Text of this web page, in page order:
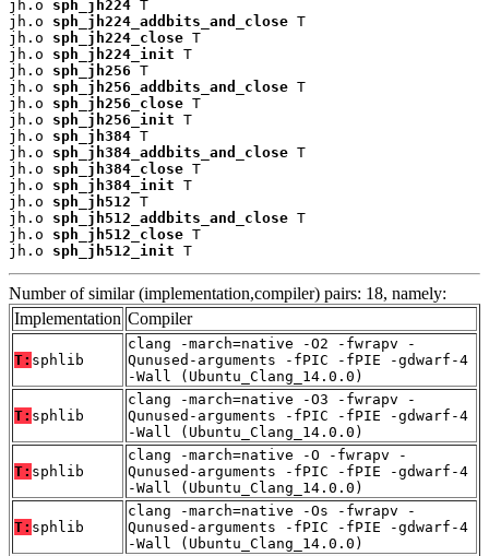
jh.o sph_jh224 T
jh.o sph_jh224_addbits_and_close T
jh.o sph_jh224_close T
jh.o sph_jh224_init T
jh.o sph_jh256 T
jh.o sph_jh256_addbits_and_close T
jh.o sph_jh256_close T
jh.o sph_jh256_init T
jh.o sph_jh384 T
jh.o sph_jh384_addbits_and_close T
jh.o sph_jh384_close T
jh.o sph_jh384_init T
jh.o sph_jh512 T
jh.o sph_jh512_addbits_and_close T
jh.o sph_jh512_close T
jh.o sph_jh512_init T
Number of similar (implementation,compiler) pairs: 18, namely:
Implementation Compiler
T: sphlib
clang -march=native -O2 -fwrapv -
Qunused-arguments -fPIC -fPIE -gdwarf-4
-Wall (Ubuntu_Clang_14.0.0)
T: sphlib
clang -march=native -O3 -fwrapv -
Qunused-arguments -fPIC -fPIE -gdwarf-4
-Wall (Ubuntu_Clang_14.0.0)
T: sphlib
clang -march=native -O -fwrapv -
Qunused-arguments -fPIC -fPIE -gdwarf-4
-Wall (Ubuntu_Clang_14.0.0)
T: sphlib
clang -march=native -Os -fwrapv -
Qunused-arguments -fPIC -fPIE -gdwarf-4
-Wall (Ubuntu_Clang_14.0.0)